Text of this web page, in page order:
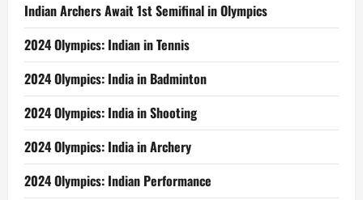
Indian Archers Await 1st Semifinal in Olympics
2024 Olympics: Indian in Tennis
2024 Olympics: India in Badminton
2024 Olympics: India in Shooting
2024 Olympics: India in Archery
2024 Olympics: Indian Performance